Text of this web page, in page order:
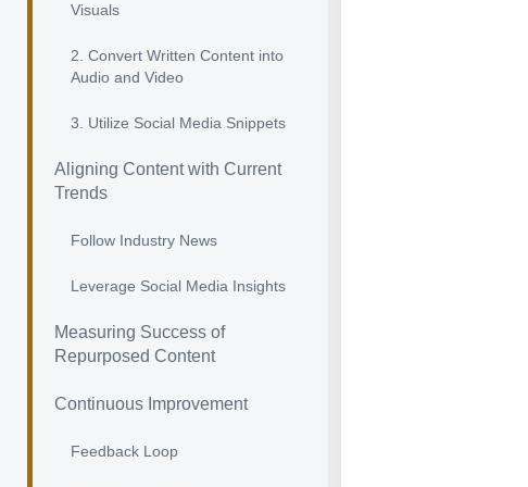
Visuals
2. Convert Written Content into
Audio and Video
3. Utilize Social Media Snippets
Aligning Content with Current
Trends
Follow Industry News
Leverage Social Media Insights
Measuring Success of
Repurposed Content
Continuous Improvement
Feedback Loop